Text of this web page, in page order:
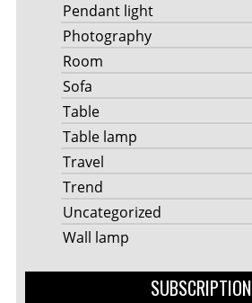
Pendant light
Photography
Room
Sofa
Table
Table lamp
Travel
Trend
Uncategorized
Wall lamp
SUBSCRIPTION